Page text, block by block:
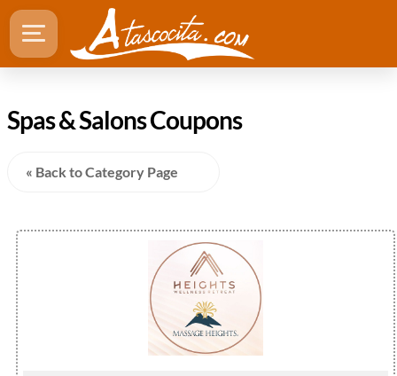
Spas & Salons Coupons
« Back to Category Page